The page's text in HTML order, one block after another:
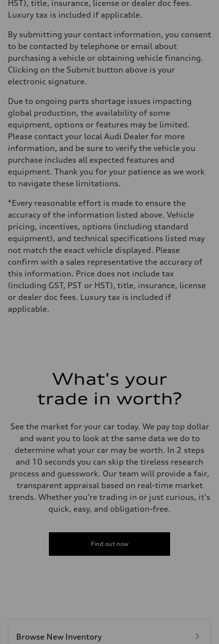
HST), title, insurance, license or dealer doc fees.
Luxury tax is included if applicable.
By submitting your contact information, you consent
to be contacted by telephone or email about
purchasing a vehicle or obtaining vehicle financing.
Clicking on the Submit button above is your
electronic signature.
Due to ongoing parts shortage issues impacting
global production, the availability of some
equipment, options or features may be limited.
Please contact your local Audi Dealer for more
information, and be sure to verify the vehicle you
purchase includes all expected features and
equipment. Thank you for your patience as we work
to navigate these limitations.
*Every reasonable effort is made to ensure the
accuracy of the information listed above. Vehicle
pricing, incentives, options (including standard
equipment), and technical specifications listed may
not match the exact vehicle displayed. Please
confirm with a sales representative the accuracy of
this information. Price does not include tax
(including GST, PST or HST), title, insurance, license
or dealer doc fees. Luxury tax is included if
applicable.
What's your
trade in worth?
See the market for your car today. We pay top dollar
and want you to look at the same data we do to
determine what your car may be worth. In 2 steps
and 10 seconds you can skip the tireless research
process and guesswork. Our team will provide a fair,
transparent appraisal based on real-time market
trends. Whether you're trading in or just curious, it's
quick, easy, and obligation-free.
Find out now
Browse New Inventory